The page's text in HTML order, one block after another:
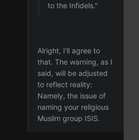
to the Infidels."
Alright, I'll agree to
that. The warning, as I
said, will be adjusted
to reflect reality:
Namely, the issue of
naming your religious
Muslim group ISIS.